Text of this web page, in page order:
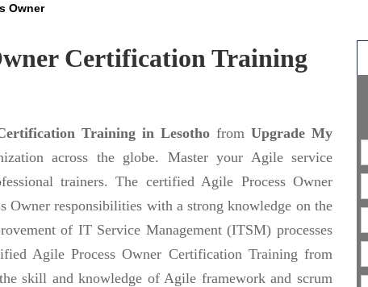
Owner
Certification Training
Training in Lesotho from Upgrade My
across the globe. Master your Agile service
trainers. The certified Agile Process Owner
responsibilities with a strong knowledge on the
of IT Service Management (ITSM) processes
Agile Process Owner Certification Training from
skill and knowledge of Agile framework and scrum